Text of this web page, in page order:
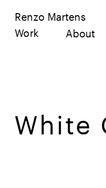
Renzo Martens
White
Work About